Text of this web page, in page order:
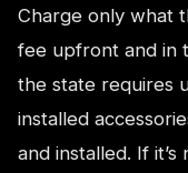
Charge only what
fee upfront and in
the state requires
installed
and installed. If